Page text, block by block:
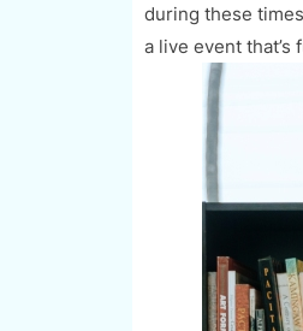
during these
a live event that’s